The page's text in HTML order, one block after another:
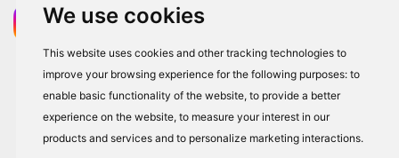
We use cookies
This website uses cookies and other tracking technologies to
improve your browsing experience for the following purposes: to
enable basic functionality of the website, to provide a better
experience on the website, to measure your interest in our
products and services and to personalize marketing interactions.